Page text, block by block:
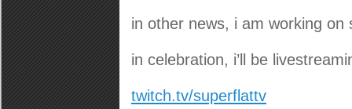
in other news, i am working on
in celebration, i’ll be
twitch.tv/superflattv